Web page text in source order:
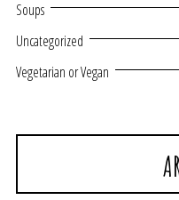
Soups
Uncategorized
Vegetarian or Vegan